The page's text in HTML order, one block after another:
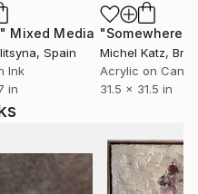
Mixed Media
Mixed Media
, Spain
Ink
in
Michel Katz,
Acrylic on
31.5 x 31.5 in